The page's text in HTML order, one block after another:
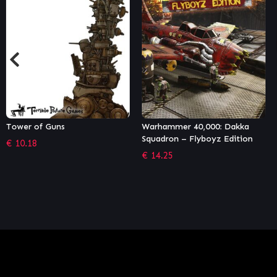
Warhammer 40,000: Dakka
Squadron – Flyboyz Edition
Necromunda: Underhive Wars
– Van Saar Gang
€ 5.84